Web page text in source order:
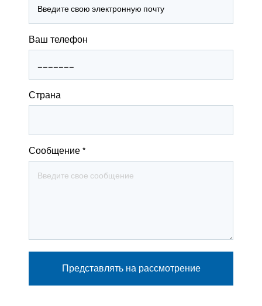
Ваш телефон
Страна
Сообщение *
Представлять на рассмотрение